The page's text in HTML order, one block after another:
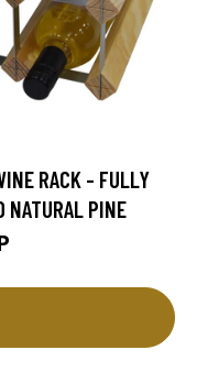
RACK - FULLY
NATURAL PINE